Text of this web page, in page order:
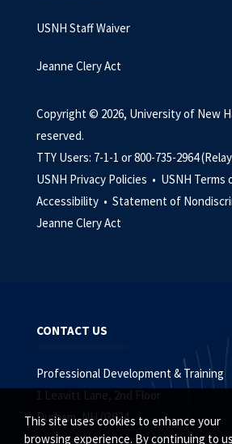
This site uses cookies to enhance your
browsing experience. By continuing to
USNH Staff Waiver
Jeanne Clery Act
Copyright © 2026, University of New
reserved.
TTY Users: 7-1-1 or 800-735-2964
USNH Privacy Policies • USNH Terms
Accessibility • Statement of
Jeanne Clery Act
CONTACT US
Professional Development & Training
1 Leavitt Lane, 2nd Floor
Durham, NH 03824